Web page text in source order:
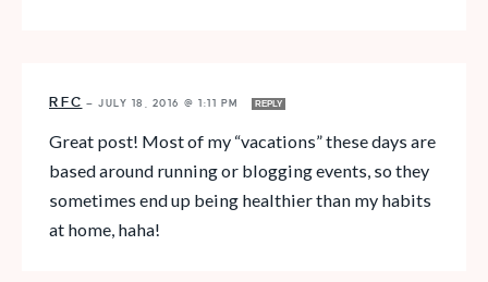
RFC — JULY 18, 2016 @ 1:11 PM REPLY
Great post! Most of my “vacations” these days are
based around running or blogging events, so they
sometimes end up being healthier than my habits
at home, haha!